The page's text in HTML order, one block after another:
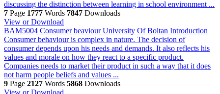
discussing the distinction between learning in school environment ...
7 Page 1777 Words 7847 Downloads
View or Download
BAM5004 Consumer beaviour University Of Boltan Introduction
Consumer behaviour is complex in nature. The decision of
consumer depends upon his needs and demands. It also reflects his
values and morale on how they react to a specific product.
Companies needs to market their product in such a way that it does
not harm people beliefs and values ...
9 Page 2127 Words 5868 Downloads